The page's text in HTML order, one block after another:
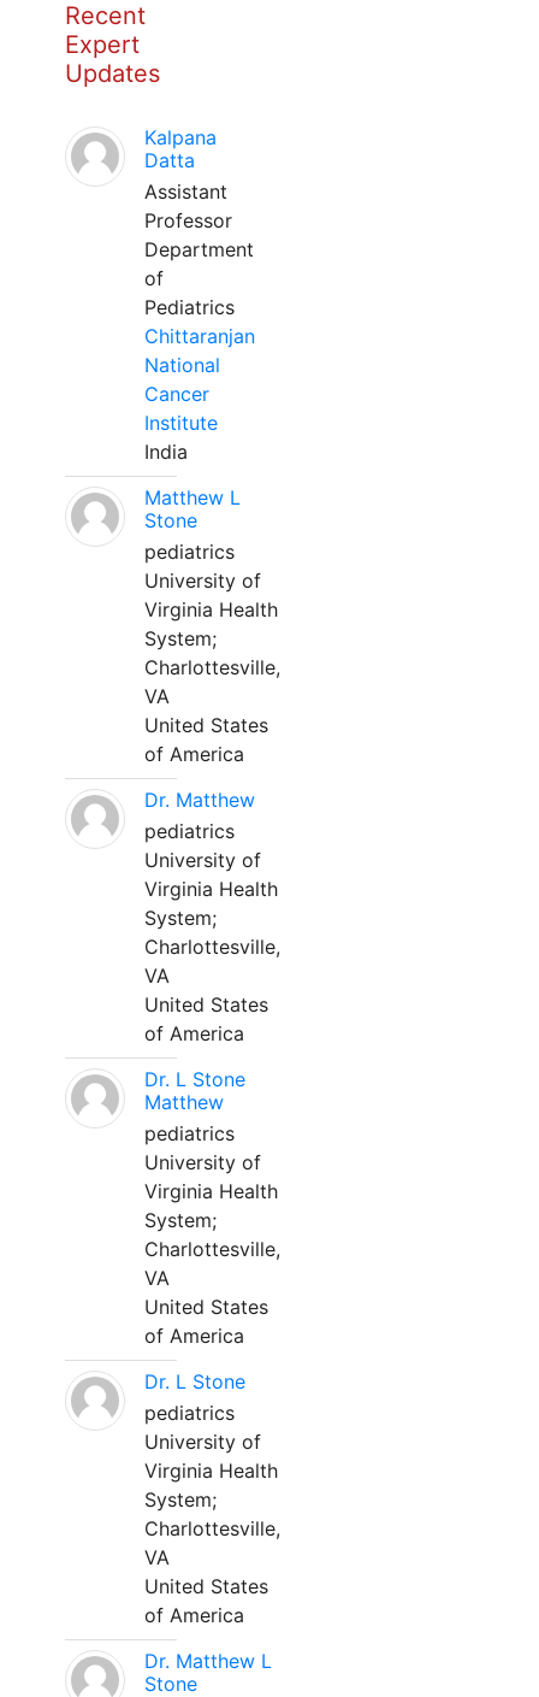
Recent
Expert
Updates
Kalpana
Datta
Assistant
Professor
Department
of
Pediatrics
Chittaranjan
National
Cancer
Institute
India
Matthew L
Stone
pediatrics
University of
Virginia Health
System;
Charlottesville,
VA
United States
of America
Dr. Matthew
pediatrics
University of
Virginia Health
System;
Charlottesville,
VA
United States
of America
Dr. L Stone
Matthew
pediatrics
University of
Virginia Health
System;
Charlottesville,
VA
United States
of America
Dr. L Stone
pediatrics
University of
Virginia Health
System;
Charlottesville,
VA
United States
of America
Dr. Matthew L
Stone